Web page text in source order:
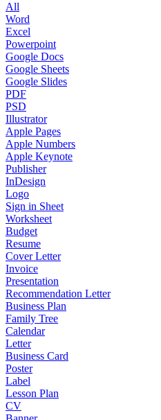
All
Word
Excel
Powerpoint
Google Docs
Google Sheets
Google Slides
PDF
PSD
Illustrator
Apple Pages
Apple Numbers
Apple Keynote
Publisher
InDesign
Logo
Sign in Sheet
Worksheet
Budget
Resume
Cover Letter
Invoice
Presentation
Recommendation Letter
Business Plan
Family Tree
Calendar
Letter
Business Card
Poster
Label
Lesson Plan
CV